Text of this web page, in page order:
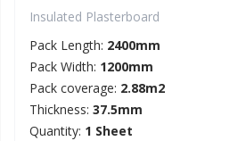
Insulated Plasterboard
Pack Length: 2400mm
Pack Width: 1200mm
Pack coverage: 2.88m2
Thickness: 37.5mm
Quantity: 1 Sheet